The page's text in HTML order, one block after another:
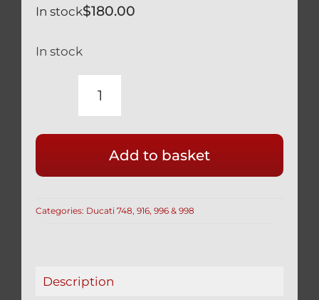
$180.00
In stock
In stock
DUCATI
TITANIUM
CASE
BOLT
SILVER
998
Add to basket
Categories: Ducati 748, 916, 996 & 998
Description